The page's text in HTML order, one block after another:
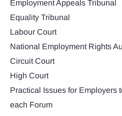
Employment Appeals Tribunal
Equality Tribunal
Labour Court
National Employment Rights
Circuit Court
High Court
Practical Issues for Employers
each Forum